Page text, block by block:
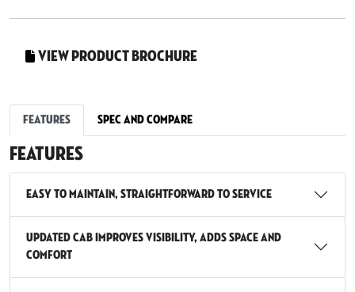
View Product Brochure
Features Spec and Compare
Features
Easy to maintain, straightforward to service
Updated cab improves visibility, adds space and
comfort